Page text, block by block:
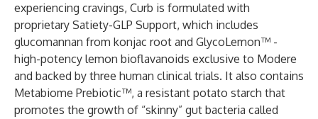
experiencing cravings, Curb is formulated with
proprietary Satiety-GLP Support, which includes
glucomannan from konjac root and GlycoLemon™ -
high-potency lemon bioflavanoids exclusive to Modere
and backed by three human clinical trials. It also contains
Metabiome Prebiotic™, a resistant potato starch that
promotes the growth of “skinny” gut bacteria called